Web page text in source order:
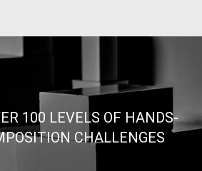
100 LEVELS OF HANDS-
CHALLENGES